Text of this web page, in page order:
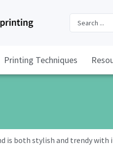
Printing Techniques
is both stylish and trendy